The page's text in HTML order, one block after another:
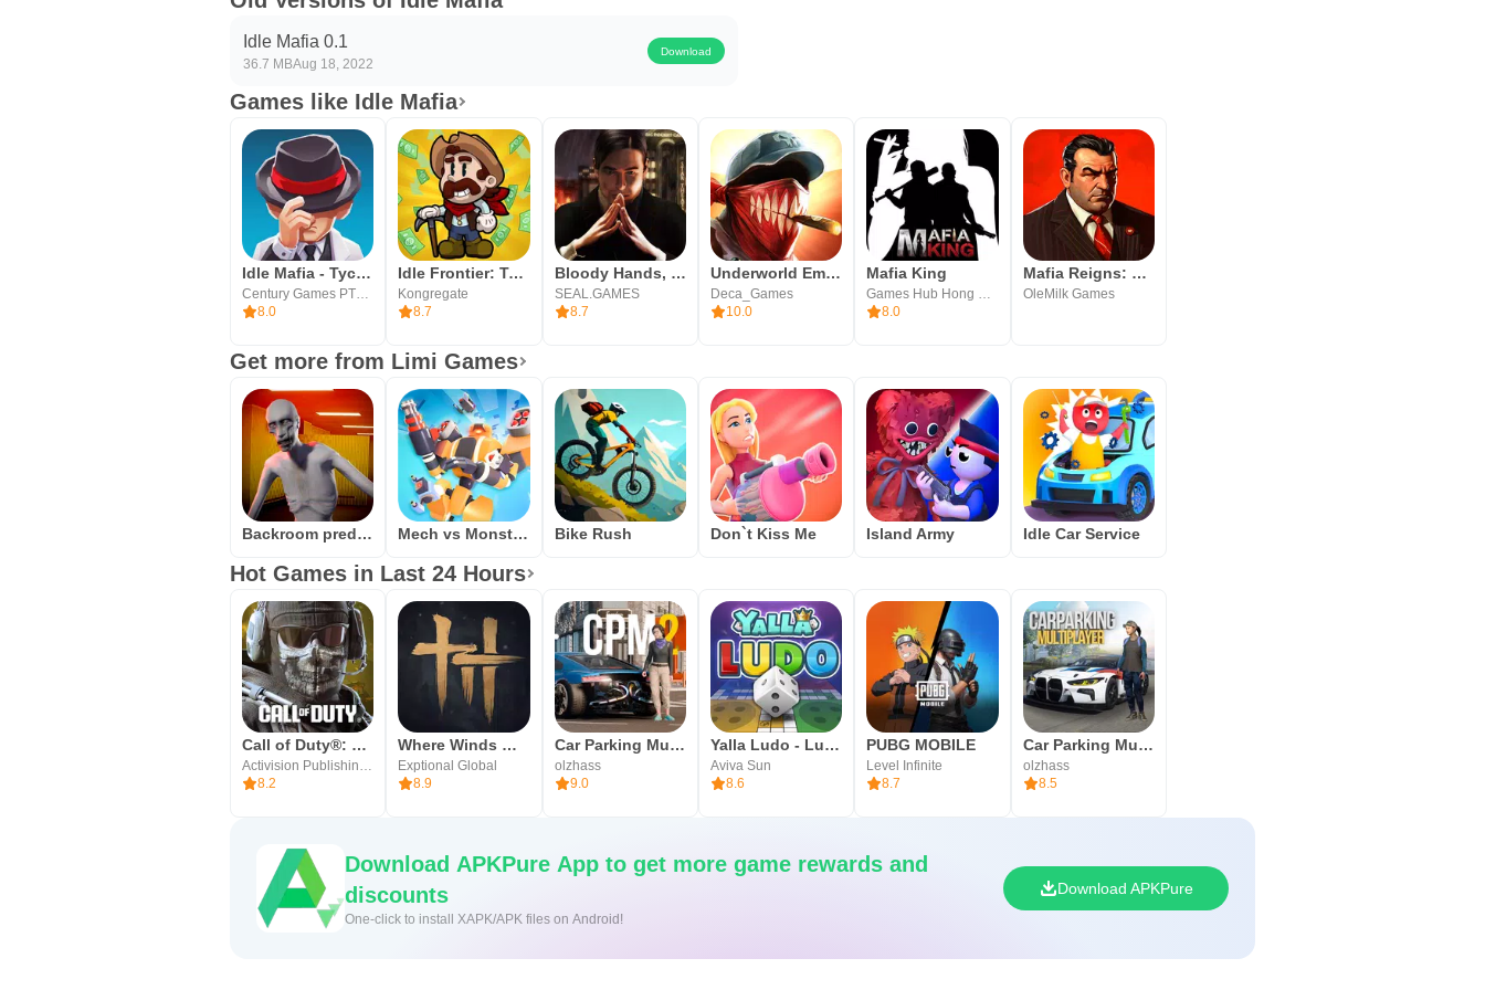
Idle Mafia 0.1
36.7 MBAug 18, 2022
Download
Games like Idle Mafia
Idle Mafia - Tycoon Manager
Century Games PTE. LTD.
8.0
Idle Frontier: Tap Town Tycoon
Kongregate
8.7
Bloody Hands, Mafia Families
SEAL.GAMES
8.7
Underworld Empire
Deca_Games
10.0
Mafia King
Games Hub Hong Kong Limited
8.0
Mafia Reigns: Power & Blood
OleMilk Games
Get more from Limi Games
Backroom predator Mech vs Monsters Bike Rush Don`t Kiss Me Island Army Idle Car Service
Hot Games in Last 24 Hours
Call of Duty®: Mobile
Activision Publishing, Inc.
8.2
Where Winds Meet
Exptional Global
8.9
Car Parking Multiplayer 2
olzhass
9.0
Yalla Ludo - Ludo&Jackaroo
Aviva Sun
8.6
PUBG MOBILE
Level Infinite
8.7
Car Parking Multiplayer
olzhass
8.5
Download APKPure App to get more game rewards and
discounts
One-click to install XAPK/APK files on Android!
Download APKPure